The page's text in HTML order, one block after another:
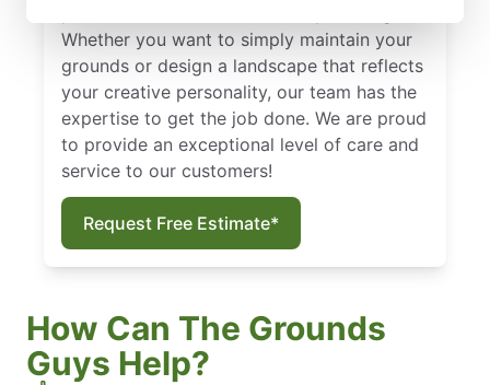
Whether you want to simply maintain your
grounds or design a landscape that reflects
your creative personality, our team has the
expertise to get the job done. We are proud
to provide an exceptional level of care and
service to our customers!
Request Free Estimate*
How Can The Grounds
Guys Help?